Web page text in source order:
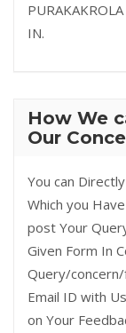
IN.
How We
Our
You can
Which you
post Your
Given Form In
Query/
Email ID with
on Your